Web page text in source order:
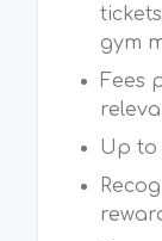
gym
Fees
Up to